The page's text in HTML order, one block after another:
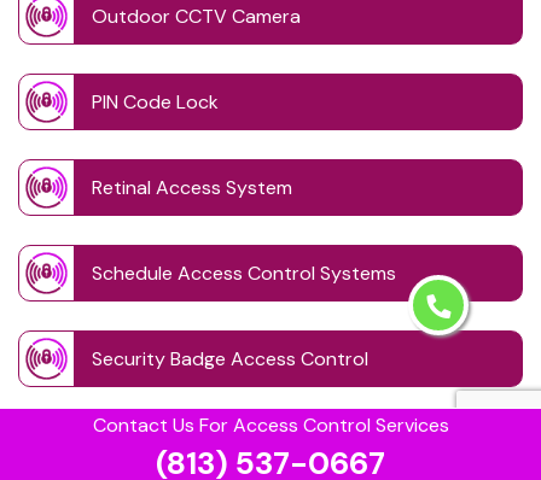
Contact Us For Access Control Services
(813) 537-0667
Outdoor CCTV Camera
PIN Code Lock
Retinal Access System
Schedule Access Control Systems
Security Badge Access Control
Time Based Lock Schedule System